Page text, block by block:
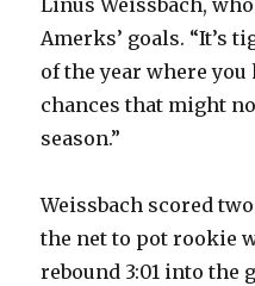
Linus Weissbach,
Amerks’ goals. “It’s
of the year where
chances that might
season.”
Weissbach scored
the net to pot rookie
rebound 3:01 into the